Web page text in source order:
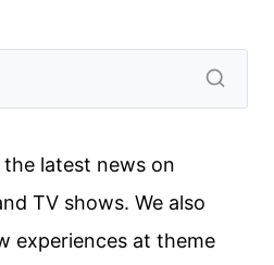
latest news on
TV shows. We also
experiences at theme